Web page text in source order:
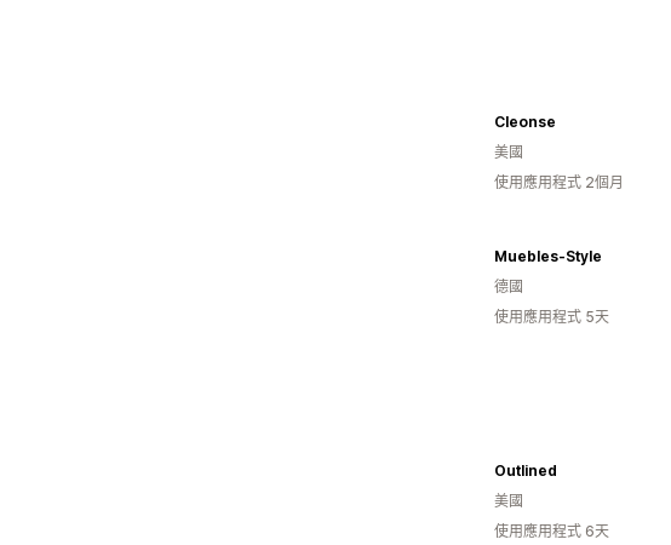
Cleonse
美國
使用應用程式 2個月
Muebles-Style
德國
使用應用程式 5天
Outlined
美國
使用應用程式 6天